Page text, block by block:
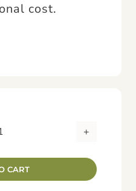
cost.
Resilience:
7-
CART